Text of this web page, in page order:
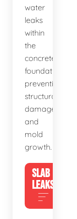
water
leaks
within
the
concrete
foundation,
preventing
structural
damage
and
mold
growth.
SLAB
LEAKS